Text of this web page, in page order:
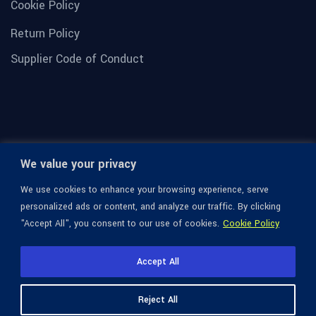
We value your privacy
We use cookies to enhance your browsing experience, serve
personalized ads or content, and analyze our traffic. By clicking
"Accept All", you consent to our use of cookies. Cookie Policy
Reject All
Accept All
Cookie Policy
Return Policy
Supplier Code of Conduct
© 1936-2026 Omega Optical, All Rights Reserved.